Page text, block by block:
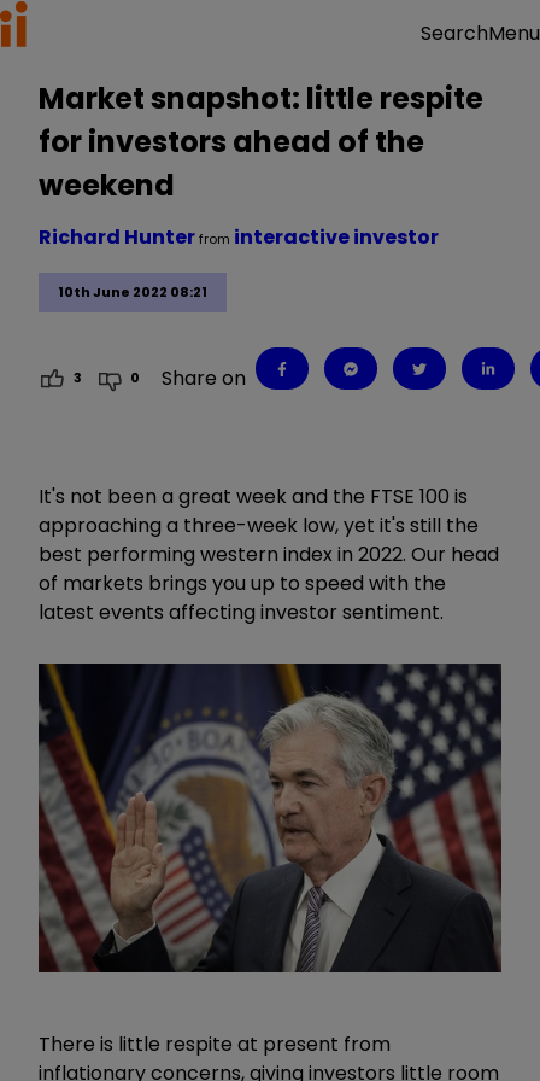
SearchMenu
Market snapshot: little respite
for investors ahead of the
weekend
10th June 2022 08:21
Richard Hunterfrom interactive investor
3 0 Share on
It's not been a great week and the FTSE 100 is
approaching a three-week low, yet it's still the
best performing western index in 2022. Our head
of markets brings you up to speed with the
latest events affecting investor sentiment.
There is little respite at present from
inflationary concerns, giving investors little room